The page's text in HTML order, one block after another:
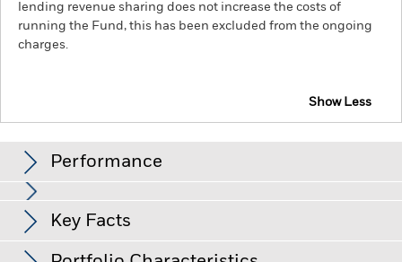
lending revenue sharing does not increase the costs of
running the Fund, this has been excluded from the ongoing
charges.
Show Less
Performance
View full chart
Currency Risk: The Fund invests in other currencies. Changes
in exchange rates will therefore affect the value of the
investment.The value of equities and equity-related
Key Facts